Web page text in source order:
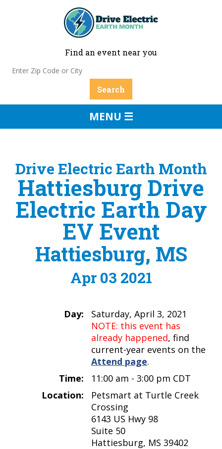
Find an event near you
MENU ☰
Drive Electric Earth Month
Hattiesburg Drive
Electric Earth Day
EV Event
Hattiesburg, MS
Apr 03 2021
Day:
Saturday, April 3, 2021
NOTE: this event has
already happened, find
current-year events on the
Attend page.
Time:
11:00 am - 3:00 pm CDT
Location:
Petsmart at Turtle Creek
Crossing
6143 US Hwy 98
Suite 50
Hattiesburg, MS 39402